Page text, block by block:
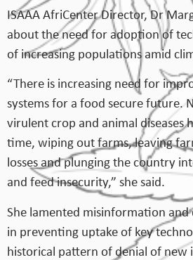
ISAAA AfriCenter Director, Dr
about the need for adoption of
of increasing populations amid
“There is increasing need for
systems for a food secure future.
virulent crop and animal diseases
time, wiping out farms, leaving
losses and plunging the country
and feed insecurity,” she said.
She lamented misinformation and
in preventing uptake of key
historical pattern of denial of new